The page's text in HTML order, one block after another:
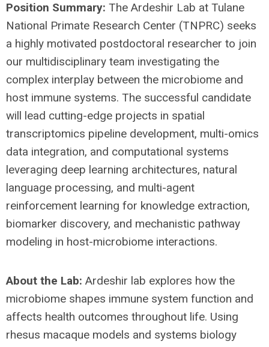
Position Summary: The Ardeshir Lab at Tulane
National Primate Research Center (TNPRC) seeks
a highly motivated postdoctoral researcher to join
our multidisciplinary team investigating the
complex interplay between the microbiome and
host immune systems. The successful candidate
will lead cutting-edge projects in spatial
transcriptomics pipeline development, multi-omics
data integration, and computational systems
leveraging deep learning architectures, natural
language processing, and multi-agent
reinforcement learning for knowledge extraction,
biomarker discovery, and mechanistic pathway
modeling in host-microbiome interactions.
About the Lab: Ardeshir lab explores how the
microbiome shapes immune system function and
affects health outcomes throughout life. Using
rhesus macaque models and systems biology